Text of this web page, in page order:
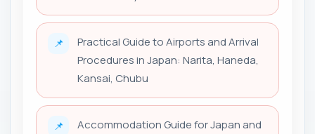
📌
Practical Guide to Airports and Arrival
Procedures in Japan: Narita, Haneda,
Kansai, Chubu
📌
Accommodation Guide for Japan and